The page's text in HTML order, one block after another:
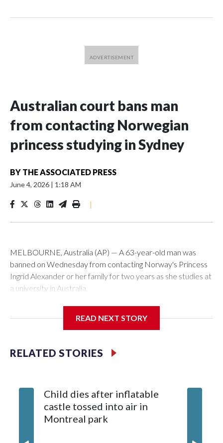
Australian court bans man
from contacting Norwegian
princess studying in Sydney
BY THE ASSOCIATED PRESS
June 4, 2026 | 1:18 AM
|
MELBOURNE, Australia (AP) — A 63-year-old man was
banned on Wednesday from contacting Norway's Princess
Ingrid Alexander or her family for two years as she studies at
a university in Australia.
with a two-year Apprehended Violence Order that prevents
the 22-year-old royal online or contacting her or her family.
harassment.
Cook told reporters as he left the Newtown Court House, in
READ NEXT STORY
RELATED STORIES
Child dies after inflatable
castle tossed into air in
Montreal park